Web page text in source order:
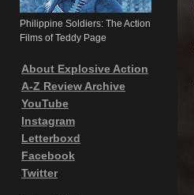
Philippine Soldiers: The Action
Films of Teddy Page
About Explosive Action
A-Z Review Archive
YouTube
Instagram
Letterboxd
Facebook
Twitter